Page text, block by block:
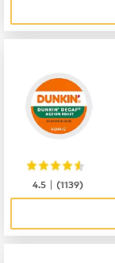
4.5 |(1139)